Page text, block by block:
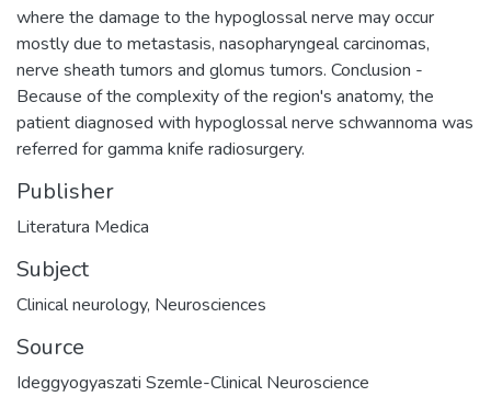
where the damage to the hypoglossal nerve may occur
mostly due to metastasis, nasopharyngeal carcinomas,
nerve sheath tumors and glomus tumors. Conclusion -
Because of the complexity of the region's anatomy, the
patient diagnosed with hypoglossal nerve schwannoma was
referred for gamma knife radiosurgery.
Publisher
Literatura Medica
Subject
Clinical neurology, Neurosciences
Source
Ideggyogyaszati Szemle-Clinical Neuroscience